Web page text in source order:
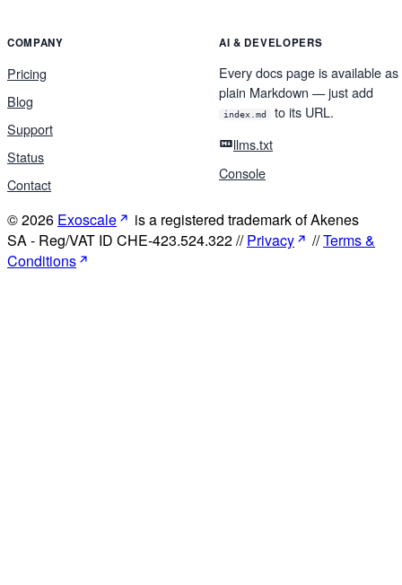
COMPANY
Pricing
Blog
Support
Status
Contact
AI & DEVELOPERS
Every docs page is available as
plain Markdown — just add
index.md
to its URL.
llms.txt
Console
© 2026 Exoscale
is a registered trademark of Akenes
SA - Reg/VAT ID CHE-423.524.322 //Privacy //Terms &
Conditions